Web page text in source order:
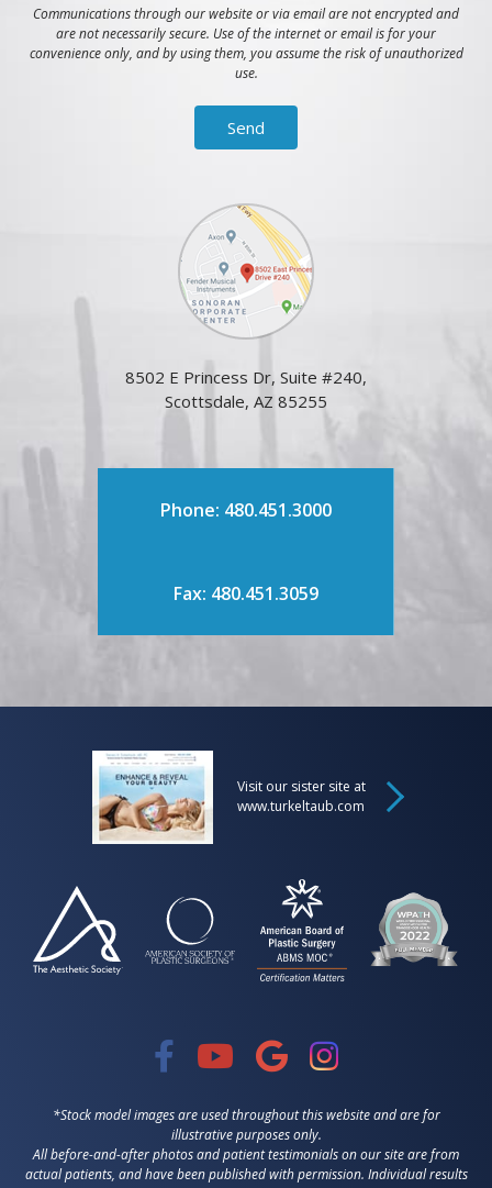
Communications through our website or via email are not encrypted and
are not necessarily secure. Use of the internet or email is for your
convenience only, and by using them, you assume the risk of unauthorized
use.
8502 E Princess Dr, Suite #240,
Scottsdale, AZ 85255
Phone: 480.451.3000
Fax: 480.451.3059
Visit our sister site at
www.turkeltaub.com
*Stock model images are used throughout this website and are for
illustrative purposes only.
All before-and-after photos and patient testimonials on our site are from
actual patients, and have been published with permission. Individual results